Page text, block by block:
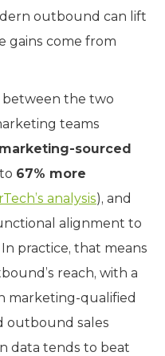
outbound can lift
gains come from
between the two
teams
sourced
67% more
analysis), and
alignment to
In practice, that means
reach, with a
marketing-qualified
outbound sales
data tends to beat